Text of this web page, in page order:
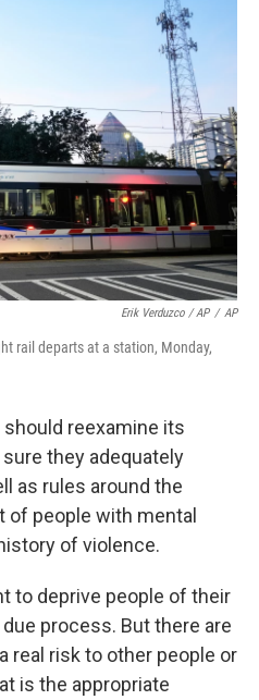
Erik Verduzco / AP / AP
rail departs at a station, Monday,
reexamine its
they adequately
as rules around the
people with mental
of violence.
to deprive people of their
process. But there are
real risk to other people or
is the appropriate